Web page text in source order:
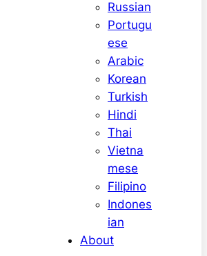
Russian
Portugu
ese
Arabic
Korean
Turkish
Hindi
Thai
Vietna
mese
Filipino
Indones
ian
About